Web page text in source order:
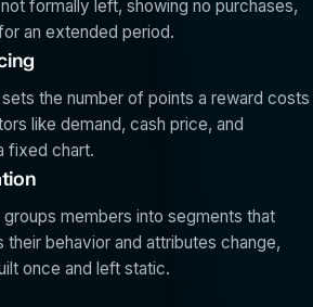
formally left, showing no purchases,
an extended period.
the number of points a reward costs
like demand, cash price, and
fixed chart.
members into segments that
their behavior and attributes change,
once and left static.